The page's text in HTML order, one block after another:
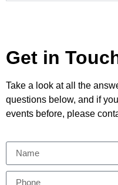
Get in
Take a look at all the
questions below, and if
events before, please